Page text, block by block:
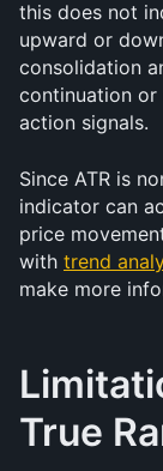
this does not
upward or
consolidation
continuation or
action signals.
Since ATR is
indicator can
price
with trend
make more
True